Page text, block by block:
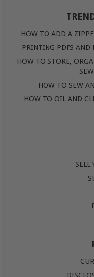
HOW TO ADD A
PRINTING PDFS AND
HOW TO STORE,
HOW TO SEW
HOW TO OIL AND
SELL